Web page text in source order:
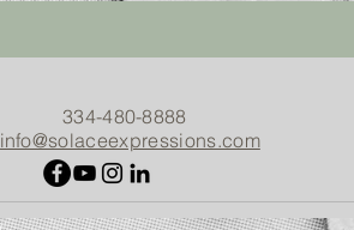
334-480-8888
info@solaceexpressions.com